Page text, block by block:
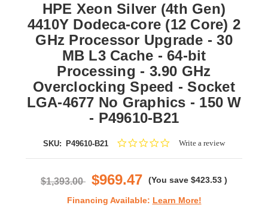
HPE Xeon Silver (4th Gen)
4410Y Dodeca-core (12 Core) 2
GHz Processor Upgrade - 30
MB L3 Cache - 64-bit
Processing - 3.90 GHz
Overclocking Speed - Socket
LGA-4677 No Graphics - 150 W
- P49610-B21
SKU: P49610-B21
0.0Write a review
$1,393.00 $969.47 (You save $423.53 )
Financing Available: Learn More!